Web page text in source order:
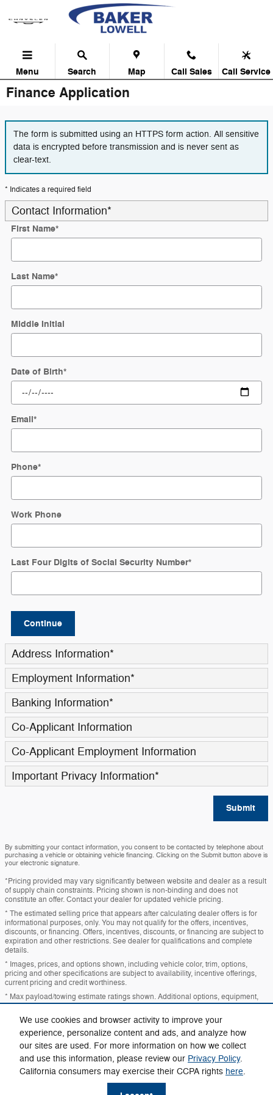
We use cookies and browser activity to improve your
experience, personalize content and ads, and analyze how
our sites are used. For more information on how we collect
and use this information, please review our Privacy Policy.
California consumers may exercise their CCPA rights here.
Skip to main content
Menu Search Map Call Sales Call Service
Finance Application
The form is submitted using an HTTPS form action. All sensitive
data is encrypted before transmission and is never sent as
clear-text.
* Indicates a required field
Contact Information*
First Name*
Last Name*
Middle Initial
Date of Birth*
Email*
Phone*
Work Phone
Last Four Digits of Social Security Number*
Continue
Address Information*
Employment Information*
Banking Information*
Co-Applicant Information
Co-Applicant Employment Information
Important Privacy Information*
Submit
By submitting your contact information, you consent to be contacted by telephone about
purchasing a vehicle or obtaining vehicle financing. Clicking on the Submit button above is
your electronic signature.
*Pricing provided may vary significantly between website and dealer as a result
of supply chain constraints. Pricing shown is non-binding and does not
constitute an offer. Contact your dealer for updated vehicle pricing.
* The estimated selling price that appears after calculating dealer offers is for
informational purposes, only. You may not qualify for the offers, incentives,
discounts, or financing. Offers, incentives, discounts, or financing are subject to
expiration and other restrictions. See dealer for qualifications and complete
details.
* Images, prices, and options shown, including vehicle color, trim, options,
pricing and other specifications are subject to availability, incentive offerings,
current pricing and credit worthiness.
* Max payload/towing estimate ratings shown. Additional options, equipment,
passengers, and cargo weight may affect payload/towing weights. See dealer
for details.
* In transit means that vehicles have been built, but have not yet arrived at your
dealer. Images shown may not necessarily represent identical vehicles in transit
to your dealership. See your dealer for actual price, payments and complete
details.